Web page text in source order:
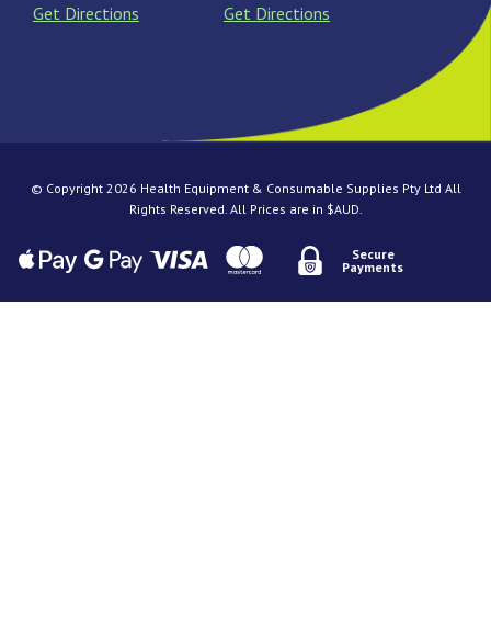
Get Directions Get Directions
© Copyright 2026 Health Equipment & Consumable Supplies Pty Ltd All
Rights Reserved. All Prices are in $AUD.
Secure
Payments